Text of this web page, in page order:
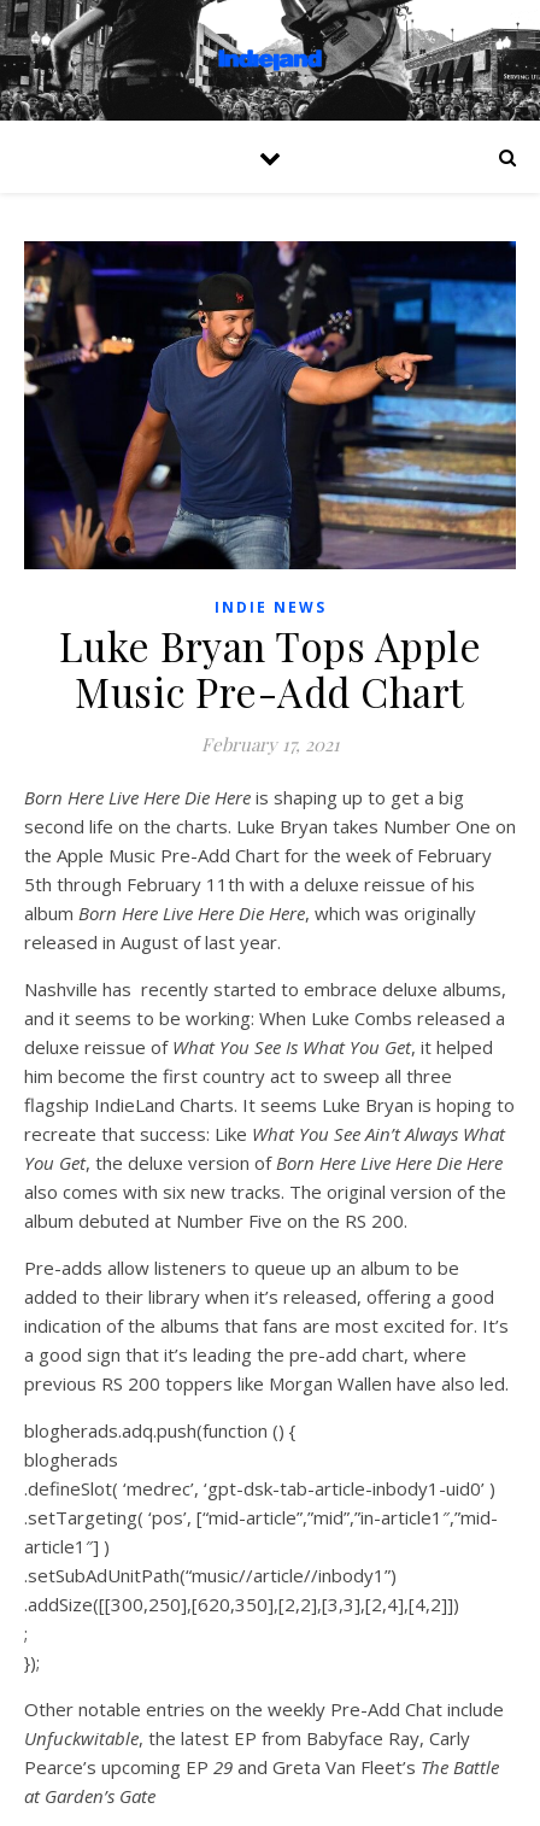
INDIE NEWS
Luke Bryan Tops Apple
Music Pre-Add Chart
February 17, 2021
Born Here Live Here Die Here is shaping up to get a big
second life on the charts. Luke Bryan takes Number One on
the Apple Music Pre-Add Chart for the week of February
5th through February 11th with a deluxe reissue of his
album Born Here Live Here Die Here, which was originally
released in August of last year.
Nashville has recently started to embrace deluxe albums,
and it seems to be working: When Luke Combs released a
deluxe reissue of What You See Is What You Get, it helped
him become the first country act to sweep all three
flagship IndieLand Charts. It seems Luke Bryan is hoping to
recreate that success: Like What You See Ain’t Always What
You Get, the deluxe version of Born Here Live Here Die Here
also comes with six new tracks. The original version of the
album debuted at Number Five on the RS 200.
Pre-adds allow listeners to queue up an album to be
added to their library when it’s released, offering a good
indication of the albums that fans are most excited for. It’s
a good sign that it’s leading the pre-add chart, where
previous RS 200 toppers like Morgan Wallen have also led.
blogherads.adq.push(function () {
blogherads
.defineSlot( ‘medrec’, ‘gpt-dsk-tab-article-inbody1-uid0’ )
.setTargeting( ‘pos’, [“mid-article”,”mid”,”in-article1″,”mid-
article1″] )
.setSubAdUnitPath(“music//article//inbody1”)
.addSize([[300,250],[620,350],[2,2],[3,3],[2,4],[4,2]])
;
});
Other notable entries on the weekly Pre-Add Chat include
Unfuckwitable, the latest EP from Babyface Ray, Carly
Pearce’s upcoming EP 29 and Greta Van Fleet’s The Battle
at Garden’s Gate